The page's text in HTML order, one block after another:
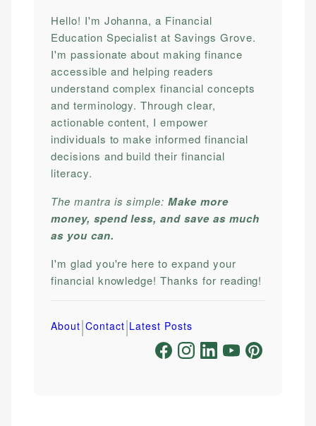
Hello! I'm Johanna, a Financial
Education Specialist at Savings Grove.
I'm passionate about making finance
accessible and helping readers
understand complex financial concepts
and terminology. Through clear,
actionable content, I empower
individuals to make informed financial
decisions and build their financial
literacy.
The mantra is simple:Make more
money, spend less, and save as much
as you can.
I'm glad you're here to expand your
financial knowledge! Thanks for reading!
About|Contact|Latest Posts